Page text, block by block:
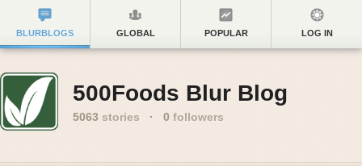
BLURBLOGS GLOBAL POPULAR LOG IN
500Foods Blur Blog
5063 stories · 0 followers